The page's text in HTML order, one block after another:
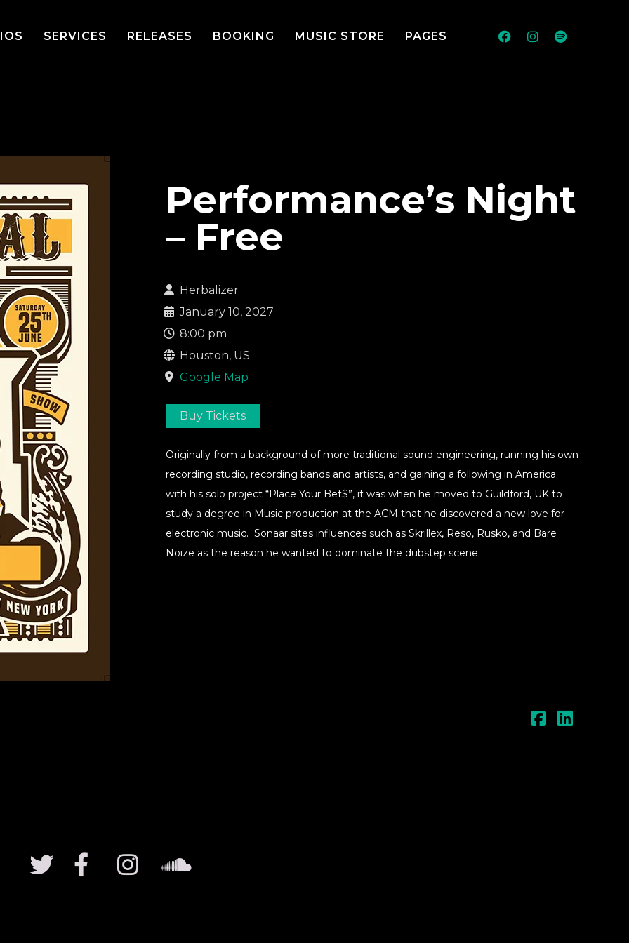
SERVICES RELEASES BOOKING MUSIC STORE PAGES
Performance’s Night
– Free
Herbalizer
January 10, 2027
8:00 pm
Houston, US
Google Map
Buy Tickets
Originally from a background of more traditional sound engineering, running his own
recording studio, recording bands and artists, and gaining a following in America
with his solo project “Place Your Bet$”, it was when he moved to Guildford, UK to
study a degree in Music production at the ACM that he discovered a new love for
electronic music. Sonaar sites influences such as Skrillex, Reso, Rusko, and Bare
Noize as the reason he wanted to dominate the dubstep scene.